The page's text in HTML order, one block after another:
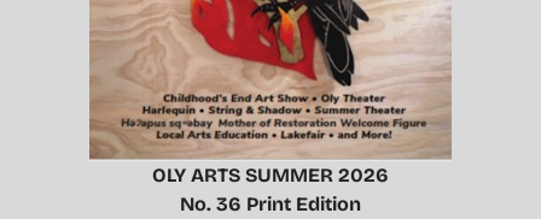
OLY ARTS SUMMER 2026
No. 36 Print Edition